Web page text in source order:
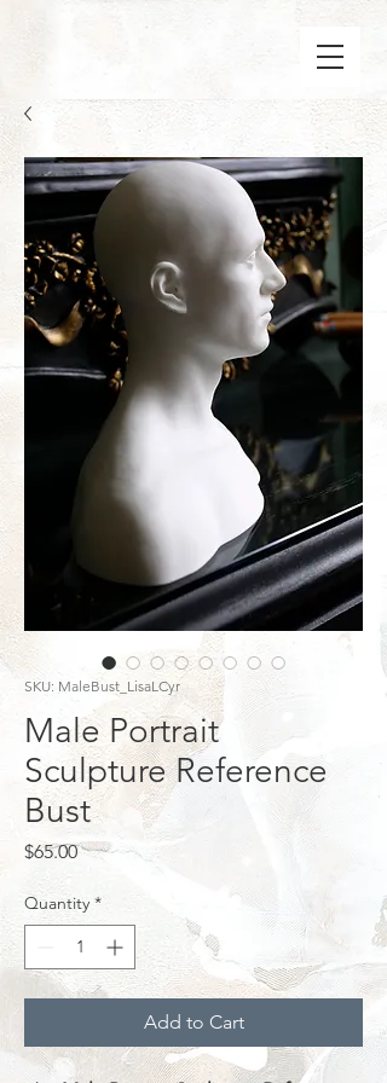
SKU: MaleBust_LisaLCyr
Male Portrait
Sculpture Reference
Bust
$65.00Price
Quantity *
Add to Cart